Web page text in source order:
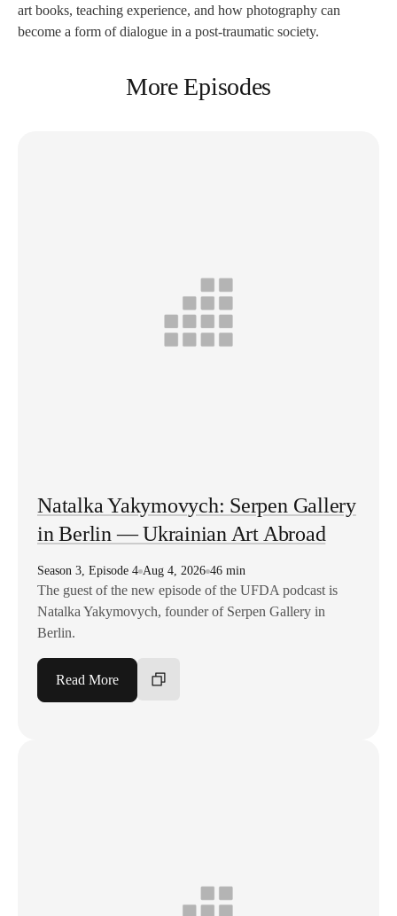
art books, teaching experience, and how photography can
become a form of dialogue in a post-traumatic society.
More Episodes
Natalka Yakymovych: Serpen Gallery
in Berlin — Ukrainian Art Abroad
Season 3, Episode 4 Aug 4, 2026 46 min
The guest of the new episode of the UFDA podcast is
Natalka Yakymovych, founder of Serpen Gallery in
Berlin.
Read More